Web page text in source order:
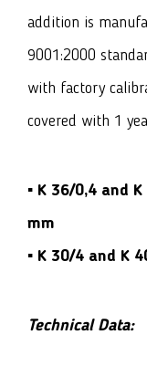
addition is
9001:2000
with factory
covered with 1
▪ K 36/0,4 and
mm
▪ K 30/4 and K
Technical Data: